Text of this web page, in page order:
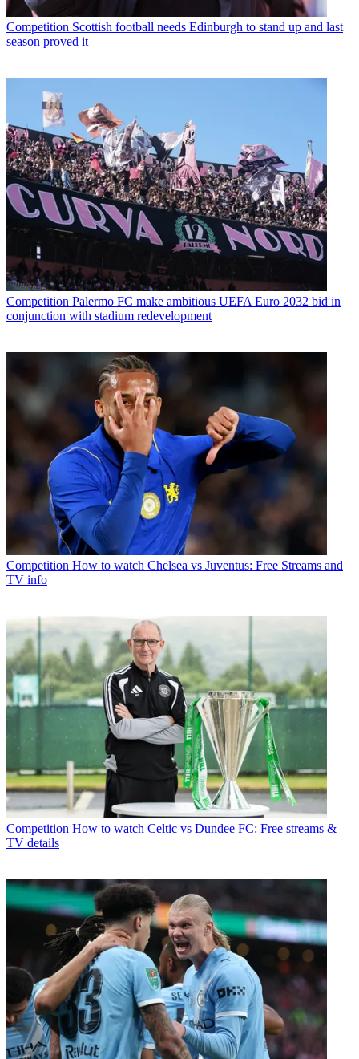
Competition Scottish football needs Edinburgh to stand up and last
season proved it
Competition Palermo FC make ambitious UEFA Euro 2032 bid in
conjunction with stadium redevelopment
Competition How to watch Chelsea vs Juventus: Free Streams and
TV info
Competition How to watch Celtic vs Dundee FC: Free streams &
TV details